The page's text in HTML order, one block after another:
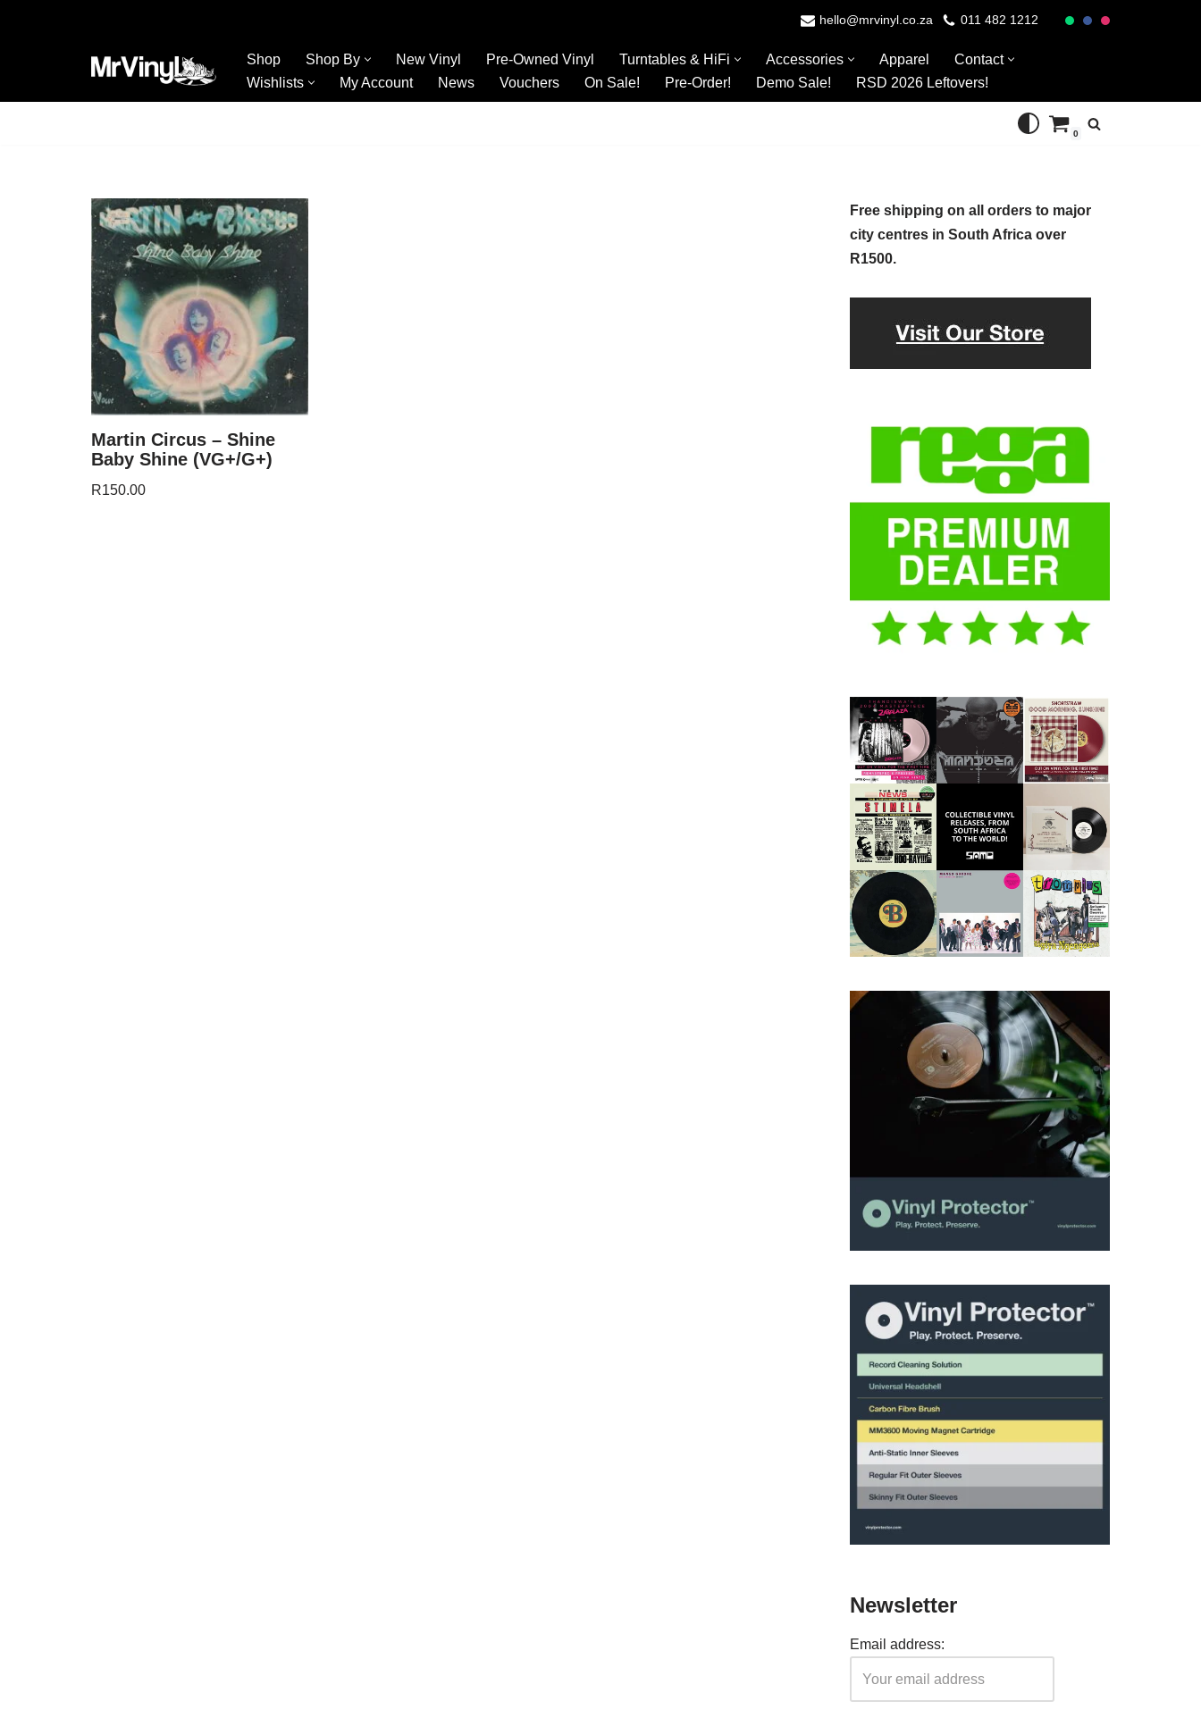
hello@mrvinyl.co.za 011 482 1212
Shop Shop By New Vinyl Pre-Owned Vinyl Turntables & HiFi Accessories Apparel
Contact
Wishlists
My Account News Vouchers On Sale! Pre-Order! Demo Sale! RSD 2026 Leftovers!
0
Martin Circus – Shine
Baby Shine (VG+/G+)
R150.00
Free shipping on all orders to major
city centres in South Africa over
R1500.
Newsletter
Email address: